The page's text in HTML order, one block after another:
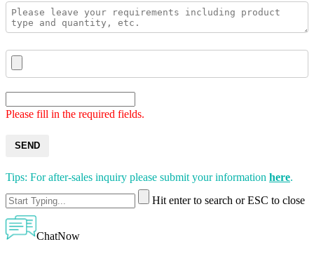
Please fill in the required fields.
SEND
Tips: For after-sales inquiry please submit your information here.
Hit enter to search or ESC to close
ChatNow